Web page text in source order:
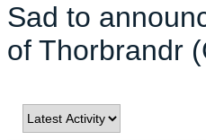
Sad to
of Thorbrandr